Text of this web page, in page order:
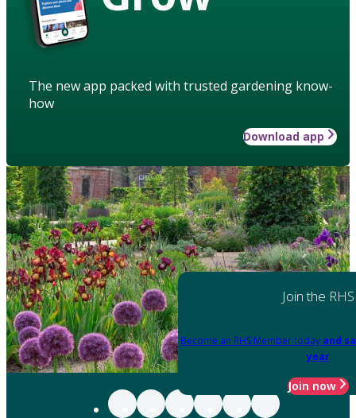
The new app packed with trusted gardening know-
how
Download app
Join the RHS
Become an RHS Member today and
year
Join now